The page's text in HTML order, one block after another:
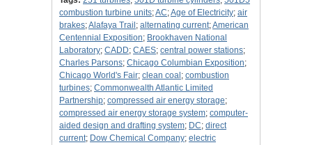
combustion turbine units;AC;Age of Electricity; air
brakes;Alafaya Trail ; alternating current;American
Centennial Exposition; Brookhaven National
Laboratory; CADD; CAES; central power stations;
Charles Parsons; Chicago Columbian Exposition;
Chicago World's Fair; clean coal ; combustion
turbines; Commonwealth Atlantic Limited
Partnership; compressed air energy storage;
compressed air energy storage system; computer-
aided design and drafting system; DC; direct
current; Dow Chemical Company; electric